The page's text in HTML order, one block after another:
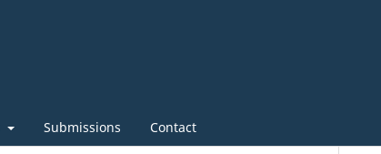
Submissions Contact